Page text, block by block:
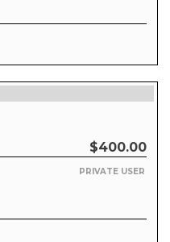
$400.00
PRIVATE USER